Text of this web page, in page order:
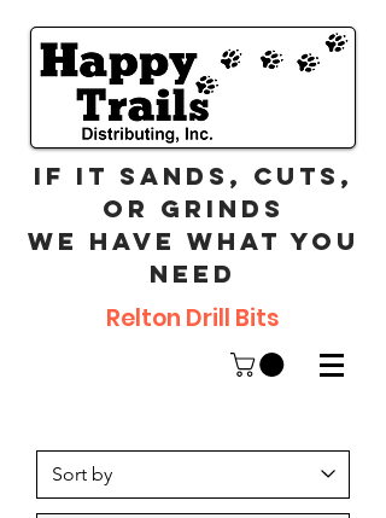
If it sands, cuts,
or grinds
we have what you
need
Relton Drill Bits